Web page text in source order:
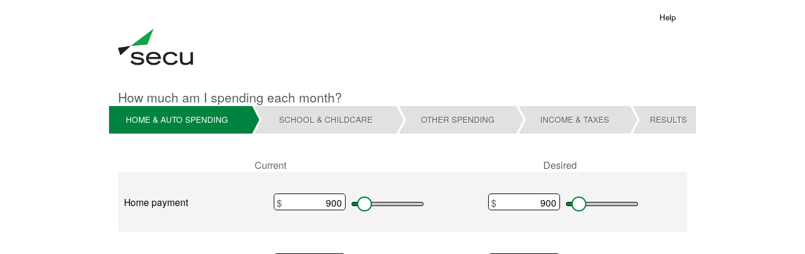
How much am I spending each month?
Help
HOME & AUTO SPENDING SCHOOL & CHILDCARE OTHER SPENDING INCOME & TAXES RESULTS
Current
Current
Home payment $
Desired
Desired
Home payment
$